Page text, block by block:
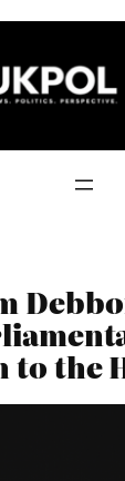
to the